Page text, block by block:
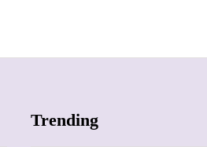
Trending